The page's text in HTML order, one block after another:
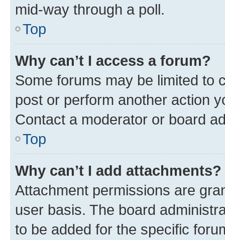
mid-way through a poll.
Top
Why can’t I access a forum?
Some forums may be limited to
post or perform another action
Contact a moderator or board
Top
Why can’t I add attachments?
Attachment permissions are
user basis. The board
to be added for the specific